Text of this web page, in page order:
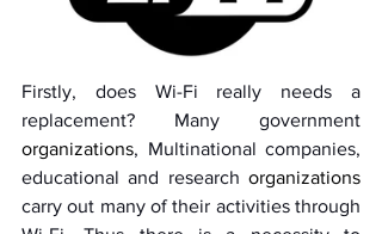
Firstly, does Wi-Fi really needs a
organizations, Multinational companies,
educational and research organizations
carry out many of their activities through